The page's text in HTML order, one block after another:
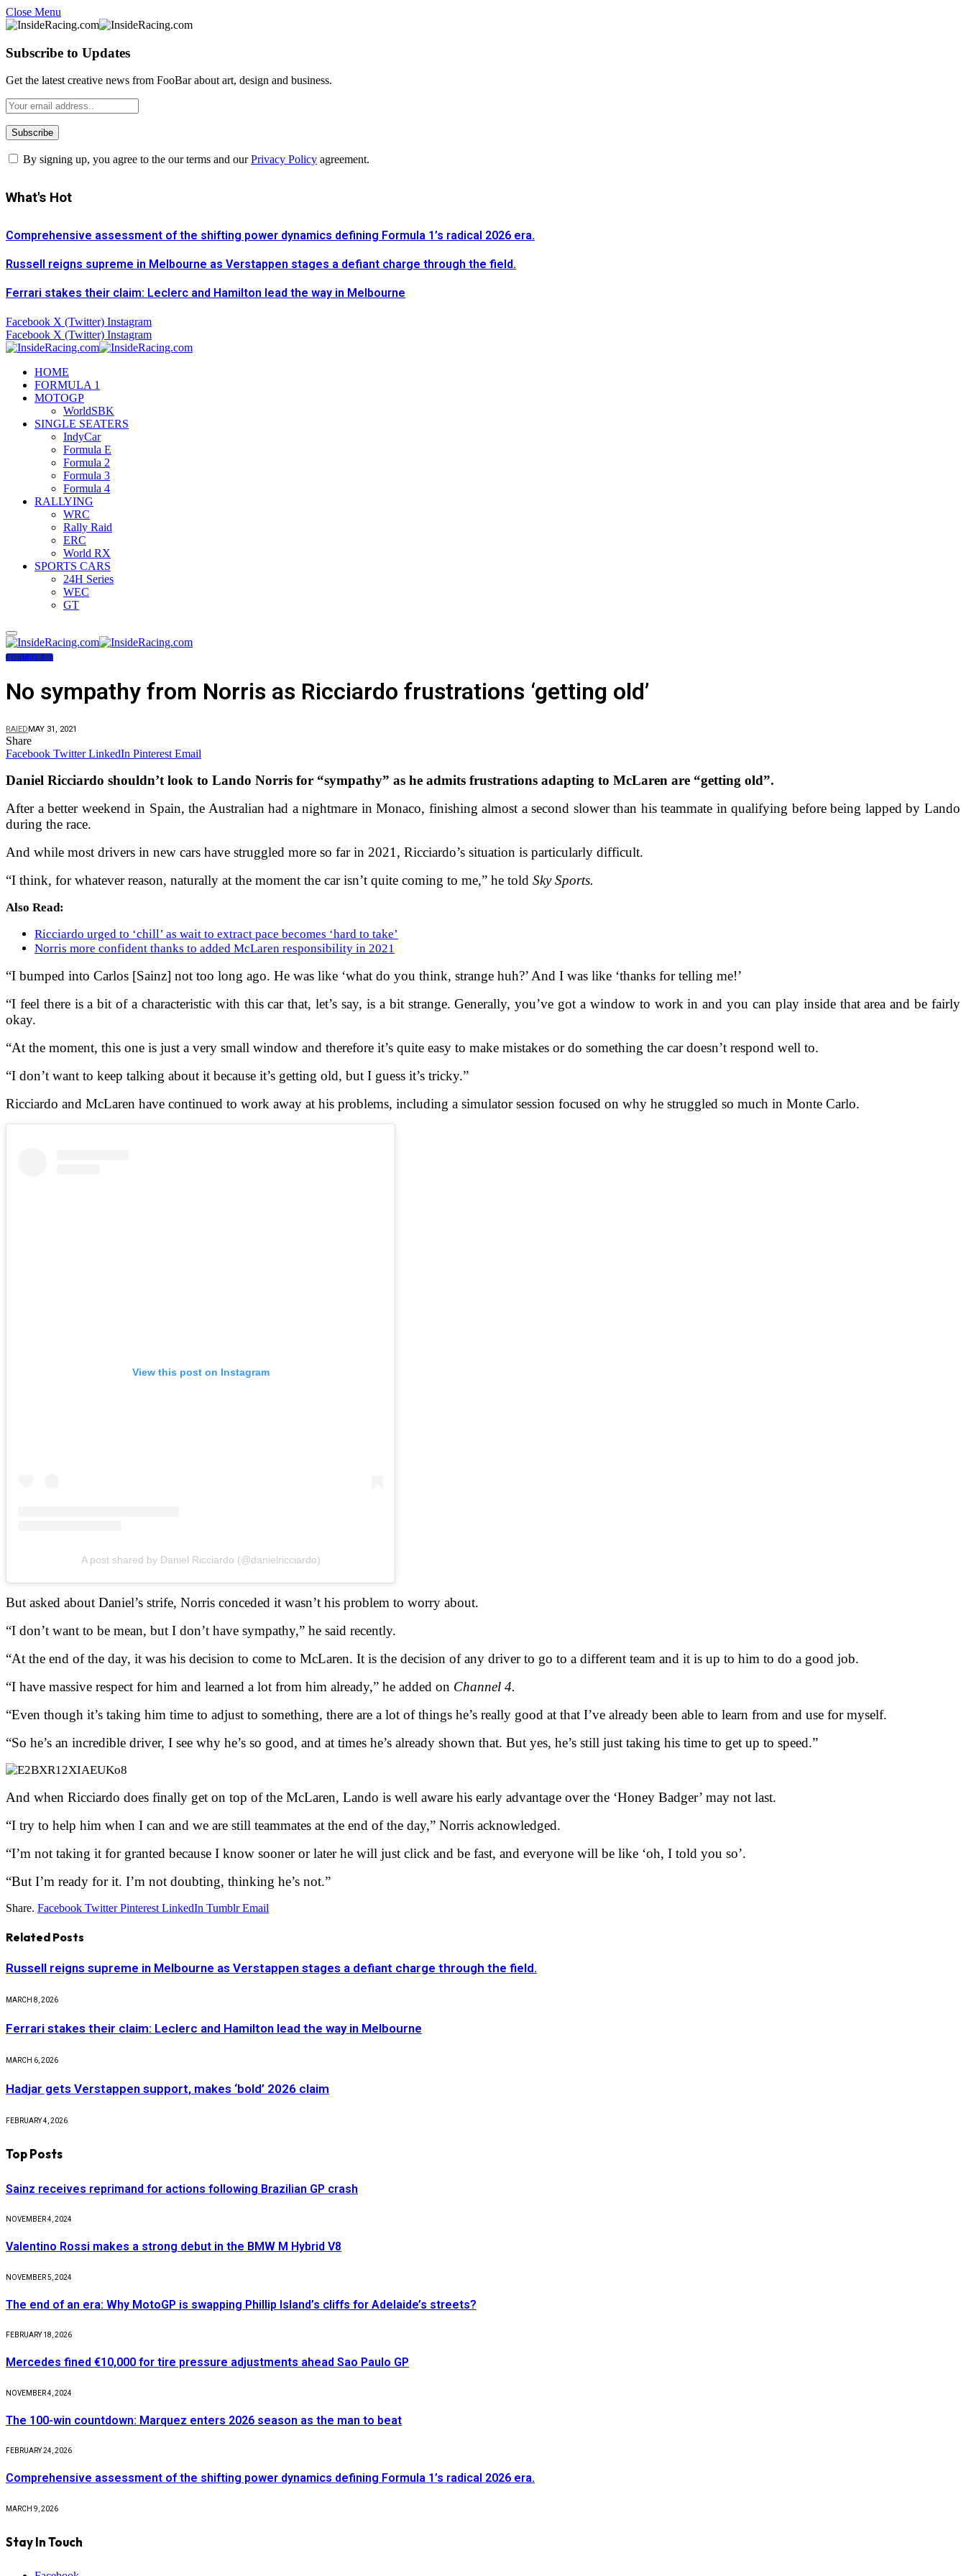
Close Menu
Subscribe to Updates
Get the latest creative news from FooBar about art, design and business.
By signing up, you agree to the our terms and ourPrivacy Policy agreement.
What's Hot
Comprehensive assessment of the shifting power dynamics defining Formula 1’s radical 2026 era.
Russell reigns supreme in Melbourne as Verstappen stages a defiant charge through the field.
Ferrari stakes their claim: Leclerc and Hamilton lead the way in Melbourne
Facebook X (Twitter) Instagram
Facebook X (Twitter) Instagram
HOME
FORMULA 1
MOTOGP
WorldSBK
SINGLE SEATERS
IndyCar
Formula E
Formula 2
Formula 3
Formula 4
RALLYING
WRC
Rally Raid
ERC
World RX
SPORTS CARS
24H Series
WEC
GT
FORMULA 1
No sympathy from Norris as Ricciardo frustrations ‘getting old’
RAIEDMAY 31, 2021
Share
Facebook Twitter LinkedIn Pinterest Email
Daniel Ricciardo shouldn’t look to Lando Norris for “sympathy” as he admits frustrations adapting to McLaren are “getting old”.
After a better weekend in Spain, the Australian had a nightmare in Monaco, finishing almost a second slower than his teammate in qualifying before being lapped by Lando
during the race.
And while most drivers in new cars have struggled more so far in 2021, Ricciardo’s situation is particularly difficult.
“I think, for whatever reason, naturally at the moment the car isn’t quite coming to me,” he told Sky Sports.
Also Read:
Ricciardo urged to ‘chill’ as wait to extract pace becomes ‘hard to take’
Norris more confident thanks to added McLaren responsibility in 2021
“I bumped into Carlos [Sainz] not too long ago. He was like ‘what do you think, strange huh?’ And I was like ‘thanks for telling me!’
“I feel there is a bit of a characteristic with this car that, let’s say, is a bit strange. Generally, you’ve got a window to work in and you can play inside that area and be fairly
okay.
“At the moment, this one is just a very small window and therefore it’s quite easy to make mistakes or do something the car doesn’t respond well to.
“I don’t want to keep talking about it because it’s getting old, but I guess it’s tricky.”
Ricciardo and McLaren have continued to work away at his problems, including a simulator session focused on why he struggled so much in Monte Carlo.
View this post on Instagram
A post shared by Daniel Ricciardo (@danielricciardo)
But asked about Daniel’s strife, Norris conceded it wasn’t his problem to worry about.
“I don’t want to be mean, but I don’t have sympathy,” he said recently.
“At the end of the day, it was his decision to come to McLaren. It is the decision of any driver to go to a different team and it is up to him to do a good job.
“I have massive respect for him and learned a lot from him already,” he added on Channel 4.
“Even though it’s taking him time to adjust to something, there are a lot of things he’s really good at that I’ve already been able to learn from and use for myself.
“So he’s an incredible driver, I see why he’s so good, and at times he’s already shown that. But yes, he’s still just taking his time to get up to speed.”
And when Ricciardo does finally get on top of the McLaren, Lando is well aware his early advantage over the ‘Honey Badger’ may not last.
“I try to help him when I can and we are still teammates at the end of the day,” Norris acknowledged.
“I’m not taking it for granted because I know sooner or later he will just click and be fast, and everyone will be like ‘oh, I told you so’.
“But I’m ready for it. I’m not doubting, thinking he’s not.”
Share. Facebook Twitter Pinterest LinkedIn Tumblr Email
Related Posts
Russell reigns supreme in Melbourne as Verstappen stages a defiant charge through the field.
MARCH 8, 2026
Ferrari stakes their claim: Leclerc and Hamilton lead the way in Melbourne
MARCH 6, 2026
Hadjar gets Verstappen support, makes ‘bold’ 2026 claim
FEBRUARY 4, 2026
Top Posts
Sainz receives reprimand for actions following Brazilian GP crash
NOVEMBER 4, 2024
Valentino Rossi makes a strong debut in the BMW M Hybrid V8
NOVEMBER 5, 2024
The end of an era: Why MotoGP is swapping Phillip Island’s cliffs for Adelaide’s streets?
FEBRUARY 18, 2026
Mercedes fined €10,000 for tire pressure adjustments ahead Sao Paulo GP
NOVEMBER 4, 2024
The 100-win countdown: Marquez enters 2026 season as the man to beat
FEBRUARY 24, 2026
Comprehensive assessment of the shifting power dynamics defining Formula 1’s radical 2026 era.
MARCH 9, 2026
Stay In Touch